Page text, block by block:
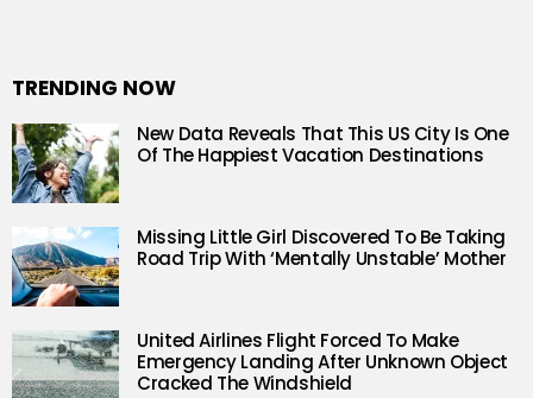
TRENDING NOW
New Data Reveals That This US City Is One
Of The Happiest Vacation Destinations
Missing Little Girl Discovered To Be Taking
Road Trip With ‘Mentally Unstable’ Mother
United Airlines Flight Forced To Make
Emergency Landing After Unknown Object
Cracked The Windshield